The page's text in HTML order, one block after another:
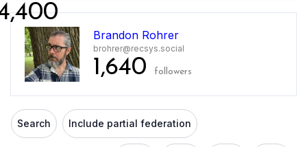
Brandon Rohrer
brohrer@recsys.social
1,640 followers
Search Include partial federation